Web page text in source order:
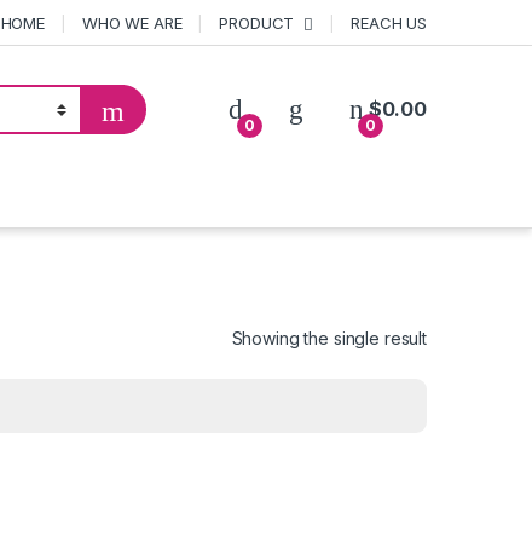
HOME WHO WE ARE PRODUCT REACH US
0 0
$0.00
Showing the single result